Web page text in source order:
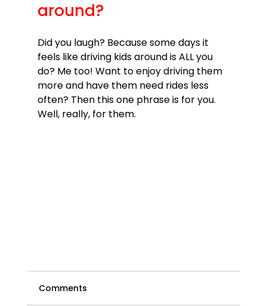
around?
Did you laugh? Because some days it
feels like driving kids around is ALL you
do? Me too! Want to enjoy driving them
more and have them need rides less
often? Then this one phrase is for you.
Well, really, for them.
Comments